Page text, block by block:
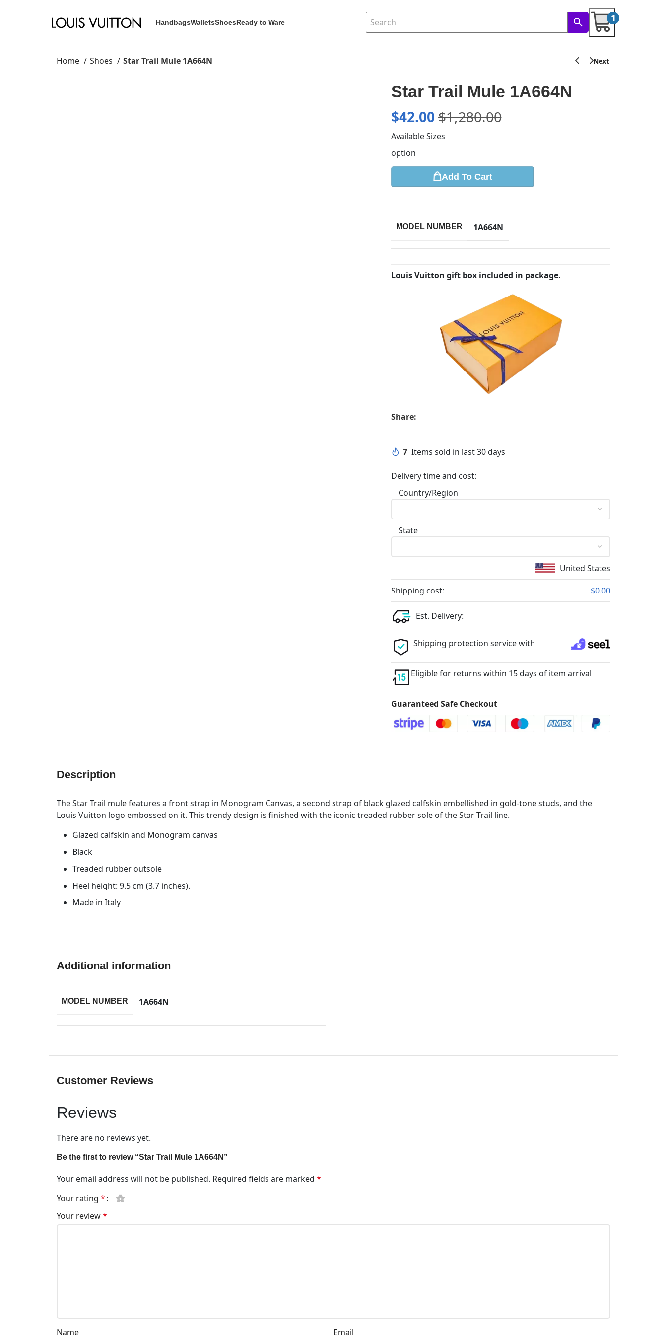
HandbagsWalletsShoesReady to Ware 1
Home Shoes Star Trail Mule 1A664N
Star Trail Mule 1A664N
$42.00$1,280.00
Available Sizes
option
Add To Cart
MODEL NUMBER 1A664N
Louis Vuitton gift box included in package.
Share:
7 Items sold in last 30 days
Delivery time and cost:
Country/Region
State
United States
Shipping cost: $0.00
Est. Delivery:
Shipping protection service with
Eligible for returns within 15 days of item arrival
Guaranteed Safe Checkout
Description
The Star Trail mule features a front strap in Monogram Canvas, a second strap of black glazed calfskin embellished in gold-tone studs, and the
Louis Vuitton logo embossed on it. This trendy design is finished with the iconic treaded rubber sole of the Star Trail line.
Glazed calfskin and Monogram canvas
Black
Treaded rubber outsole
Heel height: 9.5 cm (3.7 inches).
Made in Italy
Additional information
MODEL NUMBER 1A664N
Customer Reviews
Reviews
There are no reviews yet.
Be the first to review “Star Trail Mule 1A664N”
Your email address will not be published. Required fields are marked *
Your rating *
Your review*
Name Email